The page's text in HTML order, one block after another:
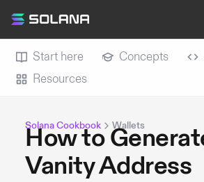
Start here Concepts
Resources
Solana Cookbook Wallets
How to
Vanity Address